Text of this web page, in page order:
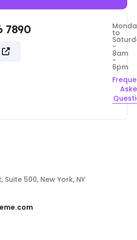
7890 to
-
8am
-
6pm
500, New York, NY